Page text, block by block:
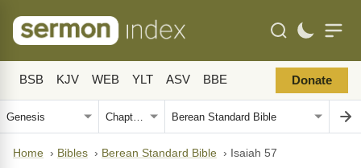
BSB KJV WEB YLT ASV BBE Donate
Home › Bibles › Berean Standard Bible › Isaiah 57